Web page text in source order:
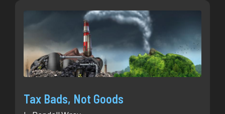
Tax Bads, Not Goods